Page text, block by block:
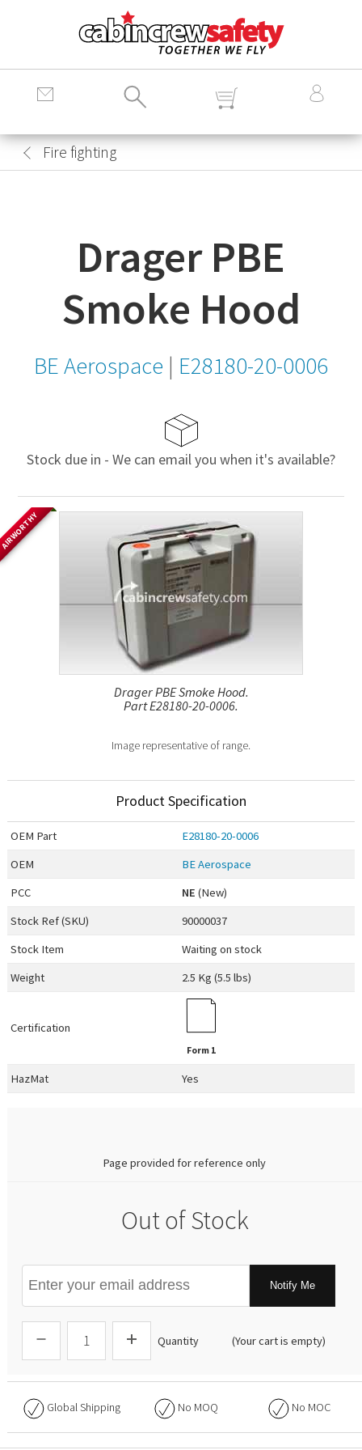
Cabin
Safety
Fire fighting
Drager PBE
Smoke Hood
BE Aerospace | E28180-20-0006
Stock due in - We can email you when it's available?
Drager PBE Smoke Hood.
Part E28180-20-0006.
Image representative of range.
Product Specification
OEM Part
E28180-20-0006
OEM
BE Aerospace
PCC
NE (New)
Stock Ref (SKU)
90000037
Stock Item
Waiting on stock
Weight
2.5 Kg (5.5 lbs)
Certification
Form 1
HazMat Yes
Page provided for reference only
Out of Stock
Notify Me
Quantity (Your cart is empty)
Global Shipping No MOQ No MOC